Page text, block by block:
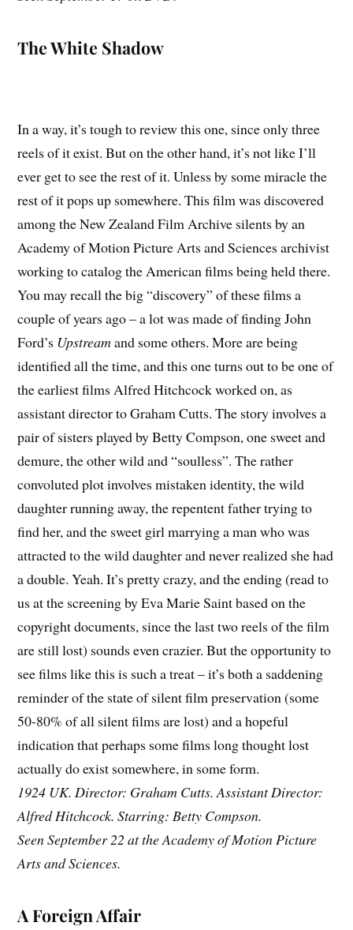
The White Shadow
In a way, it’s tough to review this one, since only three
reels of it exist. But on the other hand, it’s not like I’ll
ever get to see the rest of it. Unless by some miracle the
rest of it pops up somewhere. This film was discovered
among the New Zealand Film Archive silents by an
Academy of Motion Picture Arts and Sciences archivist
working to catalog the American films being held there.
You may recall the big “discovery” of these films a
couple of years ago – a lot was made of finding John
Ford’s Upstreamand some others. More are being
identified all the time, and this one turns out to be one of
the earliest films Alfred Hitchcock worked on, as
assistant director to Graham Cutts. The story involves a
pair of sisters played by Betty Compson, one sweet and
demure, the other wild and “soulless”. The rather
convoluted plot involves mistaken identity, the wild
daughter running away, the repentent father trying to
find her, and the sweet girl marrying a man who was
attracted to the wild daughter and never realized she had
a double. Yeah. It’s pretty crazy, and the ending (read to
us at the screening by Eva Marie Saint based on the
copyright documents, since the last two reels of the film
are still lost) sounds even crazier. But the opportunity to
see films like this is such a treat – it’s both a saddening
reminder of the state of silent film preservation (some
50-80% of all silent films are lost) and a hopeful
indication that perhaps some films long thought lost
actually do exist somewhere, in some form.
1924 UK. Director: Graham Cutts. Assistant Director:
Alfred Hitchcock. Starring: Betty Compson.
Seen September 22 at the Academy of Motion Picture
Arts and Sciences.
A Foreign Affair